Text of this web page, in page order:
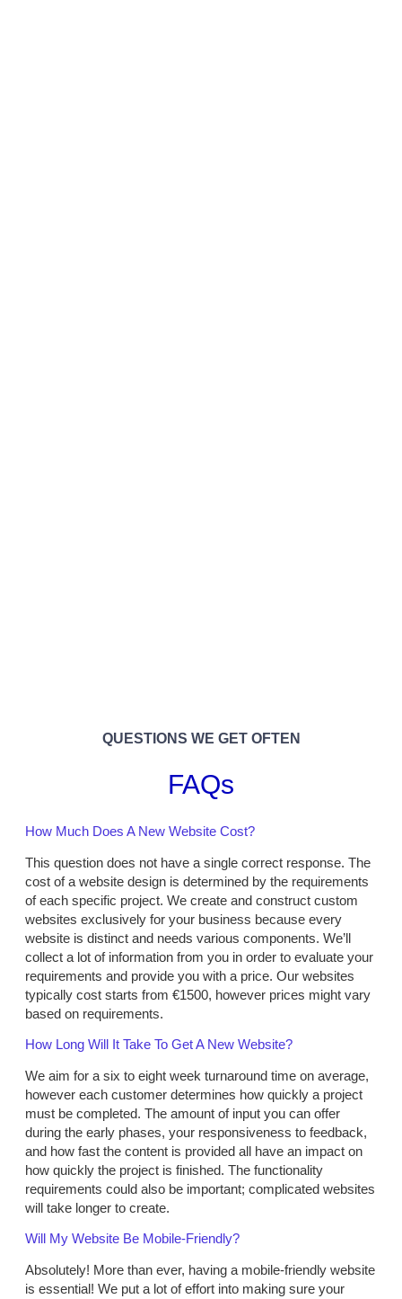
QUESTIONS WE GET OFTEN
FAQs
How Much Does A New Website Cost?
This question does not have a single correct response. The
cost of a website design is determined by the requirements
of each specific project. We create and construct custom
websites exclusively for your business because every
website is distinct and needs various components. We’ll
collect a lot of information from you in order to evaluate your
requirements and provide you with a price. Our websites
typically cost starts from €1500, however prices might vary
based on requirements.
How Long Will It Take To Get A New Website?
We aim for a six to eight week turnaround time on average,
however each customer determines how quickly a project
must be completed. The amount of input you can offer
during the early phases, your responsiveness to feedback,
and how fast the content is provided all have an impact on
how quickly the project is finished. The functionality
requirements could also be important; complicated websites
will take longer to create.
Will My Website Be Mobile-Friendly?
Absolutely! More than ever, having a mobile-friendly website
is essential! We put a lot of effort into making sure your